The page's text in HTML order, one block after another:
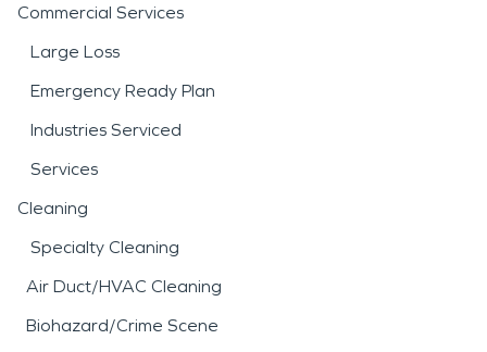
Commercial Services
Large Loss
Emergency Ready Plan
Industries Serviced
Services
Cleaning
Specialty Cleaning
Air Duct/HVAC Cleaning
Biohazard/Crime Scene